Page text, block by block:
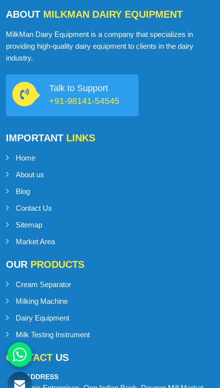
ABOUT MILKMAN DAIRY EQUIPMENT
MilkMan Dairy Equipment is a company that specializes in
providing high-quality dairy equipment to clients in the dairy
industry.
Talk to Support
+91-98141-54545
IMPORTANT LINKS
Home
About us
Blog
Contact Us
Sitemap
Market Area
OUR PRODUCTS
Cream Separator
Milking Machine
Dairy Equipment
Milk Testing Instrument
CONTACT US
ADDRESS